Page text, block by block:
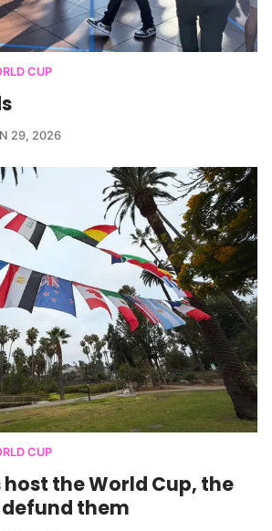
CUP
29, 2026
CUP
host the World Cup, the
them